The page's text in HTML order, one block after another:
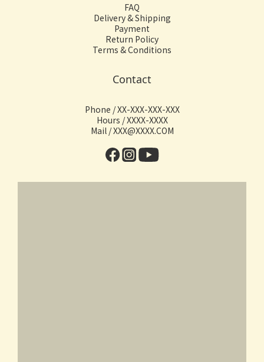
FAQ
Delivery & Shipping
Payment
Return Policy
Terms & Conditions
Contact
Phone / XX-XXX-XXX-XXX
Hours / XXXX-XXXX
Mail / XXX@XXXX.COM